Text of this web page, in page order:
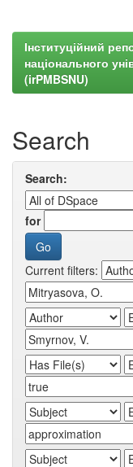
Інституційний
національного
(irPMBSNU)
Search
Search:
for
Current filters: